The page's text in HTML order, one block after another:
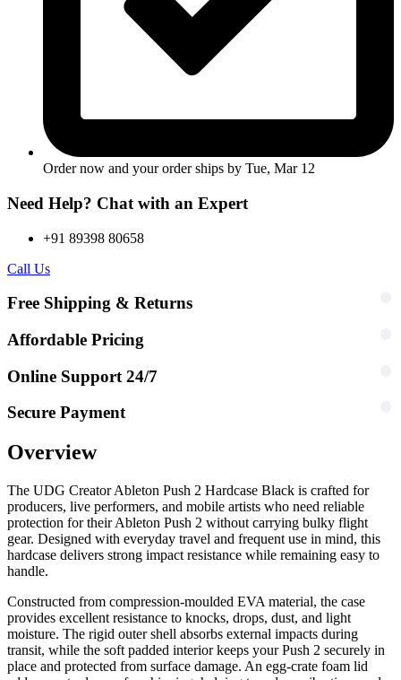
Order now and your order ships by Tue, Mar 12
Need Help? Chat with an Expert
+91 89398 80658
Call Us
Free Shipping & Returns
Affordable Pricing
Online Support 24/7
Secure Payment
Overview
The UDG Creator Ableton Push 2 Hardcase Black is crafted for
producers, live performers, and mobile artists who need reliable
protection for their Ableton Push 2 without carrying bulky flight
gear. Designed with everyday travel and frequent use in mind, this
hardcase delivers strong impact resistance while remaining easy to
handle.
Constructed from compression-moulded EVA material, the case
provides excellent resistance to knocks, drops, dust, and light
moisture. The rigid outer shell absorbs external impacts during
transit, while the soft padded interior keeps your Push 2 securely in
place and protected from surface damage. An egg-crate foam lid